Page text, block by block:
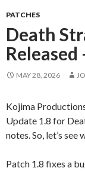
PATCHES
Death
Released
MAY 28, 2026
Kojima
Update 1.8 for
notes. So, let’s
Patch 1.8 fixes a